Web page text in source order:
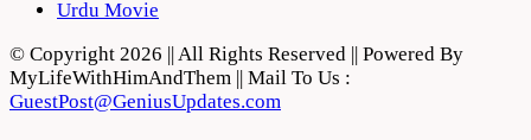
Urdu Movie
© Copyright 2026 || All Rights Reserved || Powered By
MyLifeWithHimAndThem || Mail To Us :
GuestPost@GeniusUpdates.com